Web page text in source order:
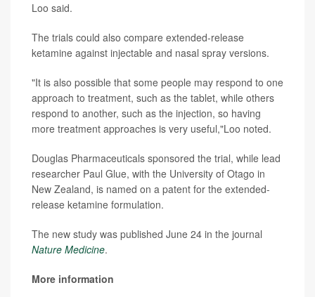
Loo said.
The trials could also compare extended-release
ketamine against injectable and nasal spray versions.
"It is also possible that some people may respond to one
approach to treatment, such as the tablet, while others
respond to another, such as the injection, so having
more treatment approaches is very useful,"Loo noted.
Douglas Pharmaceuticals sponsored the trial, while lead
researcher Paul Glue, with the University of Otago in
New Zealand, is named on a patent for the extended-
release ketamine formulation.
The new study was published June 24 in the journal
Nature Medicine.
More information